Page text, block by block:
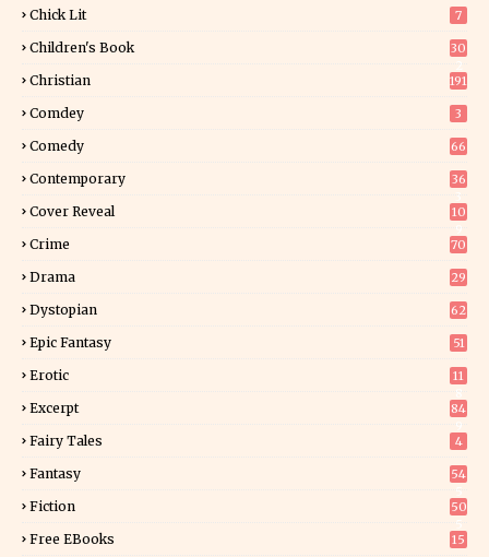
Chick Lit 7
Children's Book
30
Christian 191
Comdey 3
Comedy 66
Contemporary
36
Cover Reveal
10
Crime 70
Drama 29
Dystopian 62
Epic Fantasy 51
Erotic
11
Excerpt
84
Fairy Tales 4
Fantasy
54
Fiction
50
Free EBooks 15